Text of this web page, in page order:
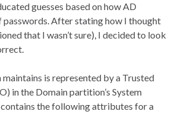
guesses based on how AD
passwords. After stating how I thought
that I wasn’t sure), I decided to look
is represented by a Trusted
in the Domain partition’s System
the following attributes for a